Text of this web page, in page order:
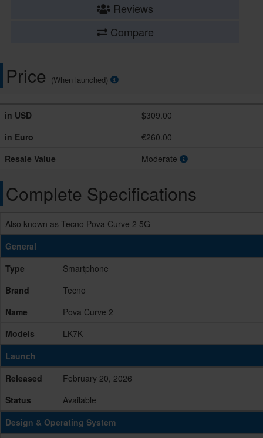
Reviews
Compare
Price (When launched)
in USD
$309.00
in Euro
€260.00
Resale Value
Moderate
Complete Specifications
Also known as Tecno Pova Curve 2 5G
General
Type
Smartphone
Brand
Tecno
Name
Pova Curve 2
Models
LK7K
Launch
Released
February 20, 2026
Status
Available
Design & Operating System